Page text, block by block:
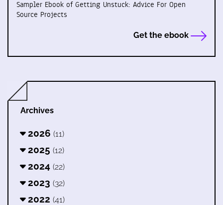
Sampler Ebook of Getting Unstuck: Advice For Open
Source Projects
Get the ebook
Archives
2026 (11)
2025 (12)
2024 (22)
2023 (32)
2022 (41)